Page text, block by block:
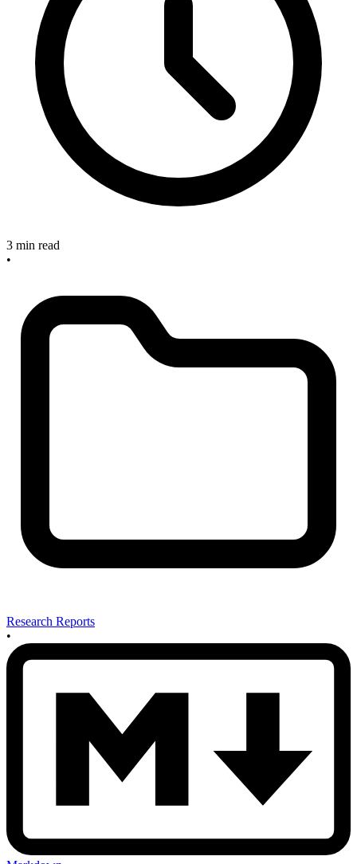
3 min read
•
Research Reports
•